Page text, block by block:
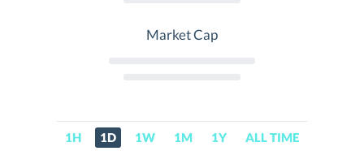
Market Cap
1H 1D 1W 1M 1Y ALL TIME